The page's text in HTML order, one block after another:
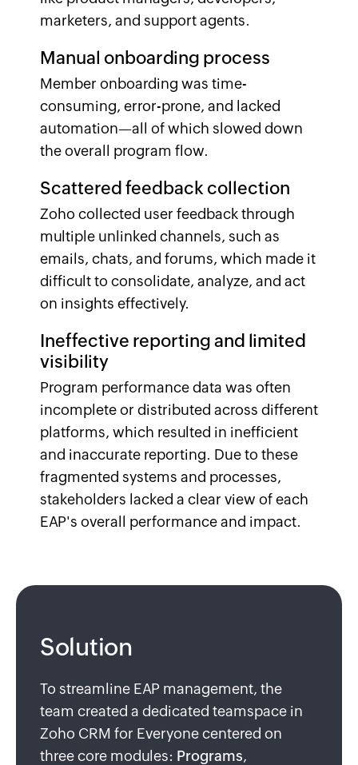
marketers, and support agents.
Manual onboarding process
Member onboarding was time-
consuming, error-prone, and lacked
automation—all of which slowed down
the overall program flow.
Scattered feedback collection
Zoho collected user feedback through
multiple unlinked channels, such as
emails, chats, and forums, which made it
difficult to consolidate, analyze, and act
on insights effectively.
Ineffective reporting and limited
visibility
Program performance data was often
incomplete or distributed across different
platforms, which resulted in inefficient
and inaccurate reporting. Due to these
fragmented systems and processes,
stakeholders lacked a clear view of each
EAP's overall performance and impact.
Solution
To streamline EAP management, the
team created a dedicated teamspace in
Zoho CRM for Everyone centered on
three core modules: Programs,